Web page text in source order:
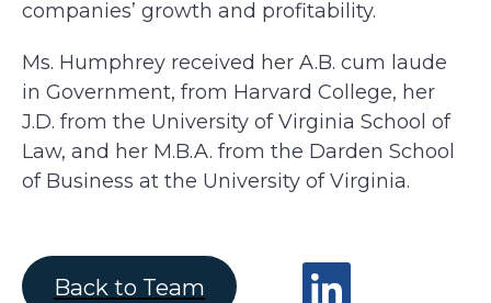
companies’ growth and profitability.
Ms. Humphrey received her A.B. cum laude
in Government, from Harvard College, her
J.D. from the University of Virginia School of
Law, and her M.B.A. from the Darden School
of Business at the University of Virginia.
Back to Team